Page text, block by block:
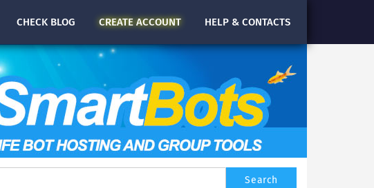
CHECK BLOG CREATE ACCOUNT HELP & CONTACTS